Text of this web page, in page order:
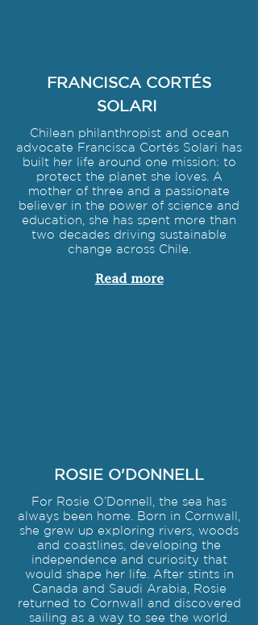
FRANCISCA CORTÉS
SOLARI
Chilean philanthropist and ocean
advocate Francisca Cortés Solari has
built her life around one mission: to
protect the planet she loves. A
mother of three and a passionate
believer in the power of science and
education, she has spent more than
two decades driving sustainable
change across Chile.
Read more
ROSIE O'DONNELL
For Rosie O’Donnell, the sea has
always been home. Born in Cornwall,
she grew up exploring rivers, woods
and coastlines, developing the
independence and curiosity that
would shape her life. After stints in
Canada and Saudi Arabia, Rosie
returned to Cornwall and discovered
sailing as a way to see the world.